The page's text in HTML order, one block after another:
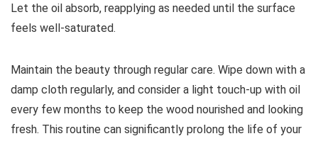
Let the oil absorb, reapplying as needed until the surface
feels well-saturated.
Maintain the beauty through regular care. Wipe down with a
damp cloth regularly, and consider a light touch-up with oil
every few months to keep the wood nourished and looking
fresh. This routine can significantly prolong the life of your